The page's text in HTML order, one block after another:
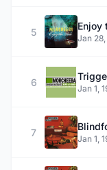
5
Jan
6
Jan 1,
7
Jan 1,